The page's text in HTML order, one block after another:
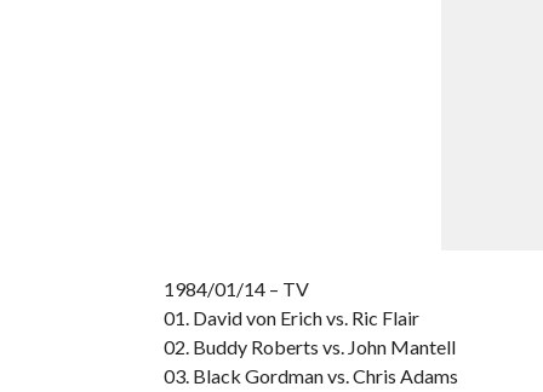
1984/01/14 – TV
01. David von Erich vs. Ric Flair
02. Buddy Roberts vs. John Mantell
03. Black Gordman vs. Chris Adams